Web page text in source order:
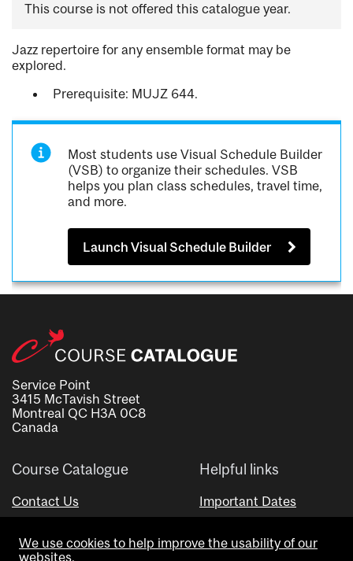
This course is not offered this catalogue year.
Jazz repertoire for any ensemble format may be
explored.
Prerequisite: MUJZ 644.
Most students use Visual Schedule Builder
(VSB) to organize their schedules. VSB
helps you plan class schedules, travel time,
and more.
Launch Visual Schedule Builder
Service Point
3415 McTavish Street
Montreal QC H3A 0C8
Canada
Course Catalogue
Contact Us
Helpful links
Important Dates
Visual Schedule Builder
We use cookies to help improve the usability of our
websites.